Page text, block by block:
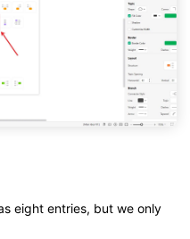
eight entries, but we only